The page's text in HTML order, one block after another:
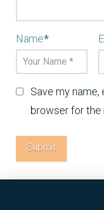
Name*
Save my name,
browser for the